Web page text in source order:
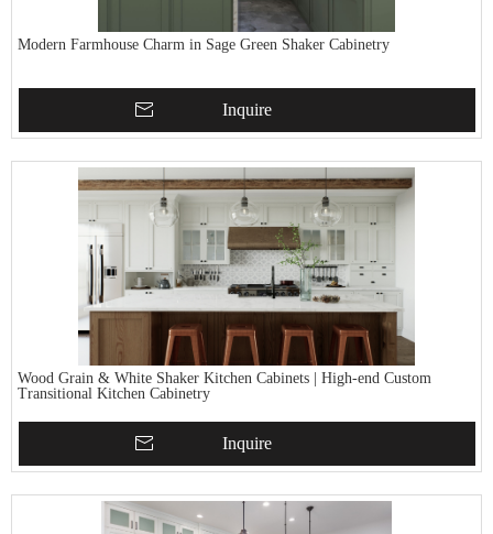
Modern Farmhouse Charm in Sage Green Shaker Cabinetry
Inquire
Wood Grain & White Shaker Kitchen Cabinets | High-end Custom
Transitional Kitchen Cabinetry
Inquire